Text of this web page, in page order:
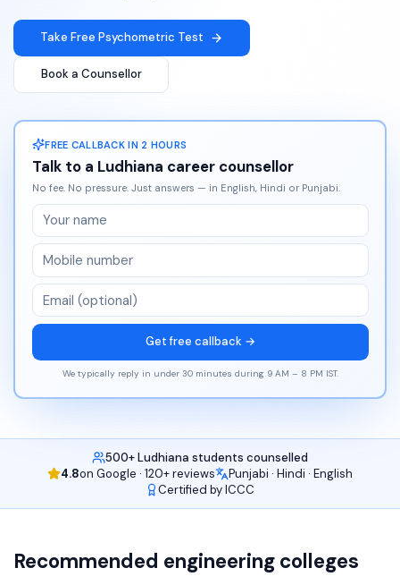
Take Free Psychometric Test
Book a Counsellor
FREE CALLBACK IN 2 HOURS
Talk to a Ludhiana career counsellor
No fee. No pressure. Just answers — in English, Hindi or Punjabi.
Get free callback →
We typically reply in under 30 minutes during 9 AM – 8 PM IST.
500+ Ludhiana students counselled
4.8on Google · 120+ reviews
Punjabi · Hindi · English
Certified by ICCC
Recommended engineeringcolleges